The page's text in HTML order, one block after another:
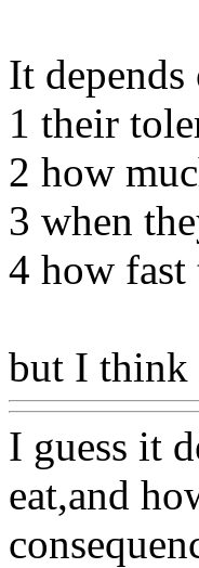
It
1 their
2 how
3 when
4 how
but I think
I guess it
eat,and